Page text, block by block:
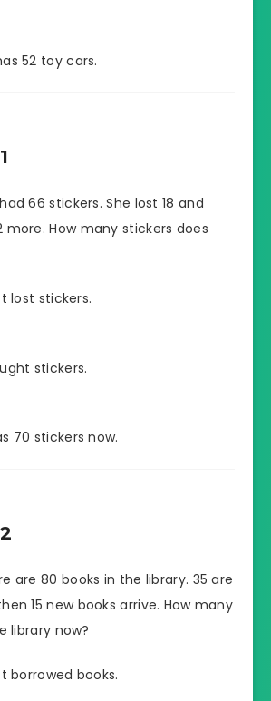
52 toy cars.
66 stickers. She lost 18 and
How many stickers does
lost stickers.
stickers.
70 stickers now.
are 80 books in the library. 35 are
15 new books arrive. How many
library now?
borrowed books.